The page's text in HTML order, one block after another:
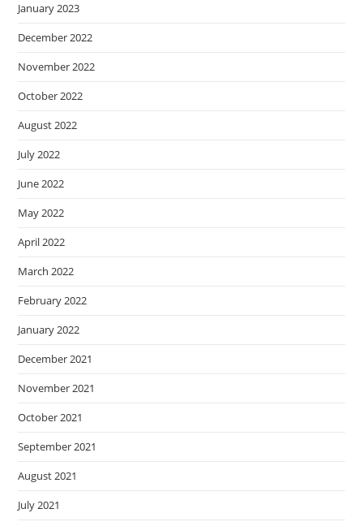
January 2023
December 2022
November 2022
October 2022
August 2022
July 2022
June 2022
May 2022
April 2022
March 2022
February 2022
January 2022
December 2021
November 2021
October 2021
September 2021
August 2021
July 2021